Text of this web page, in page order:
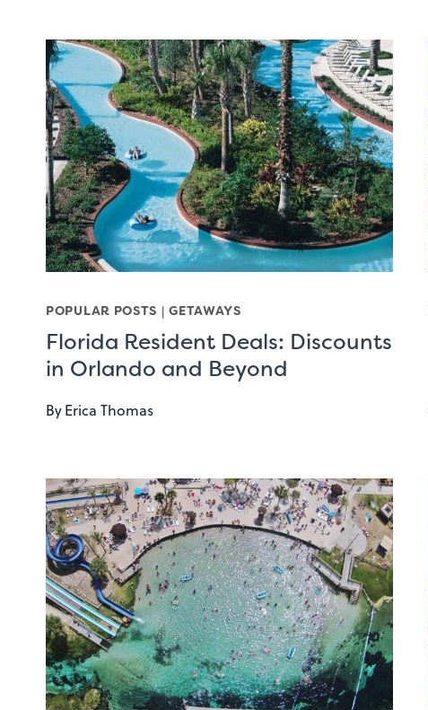
POPULAR POSTS |GETAWAYS
Florida Resident Deals: Discounts
in Orlando and Beyond
ByErica Thomas